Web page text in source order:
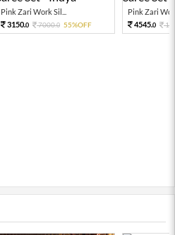
Pink Zari Work Sil...
3150.0 7000.0 55%OFF
Pink Zari
4545.0